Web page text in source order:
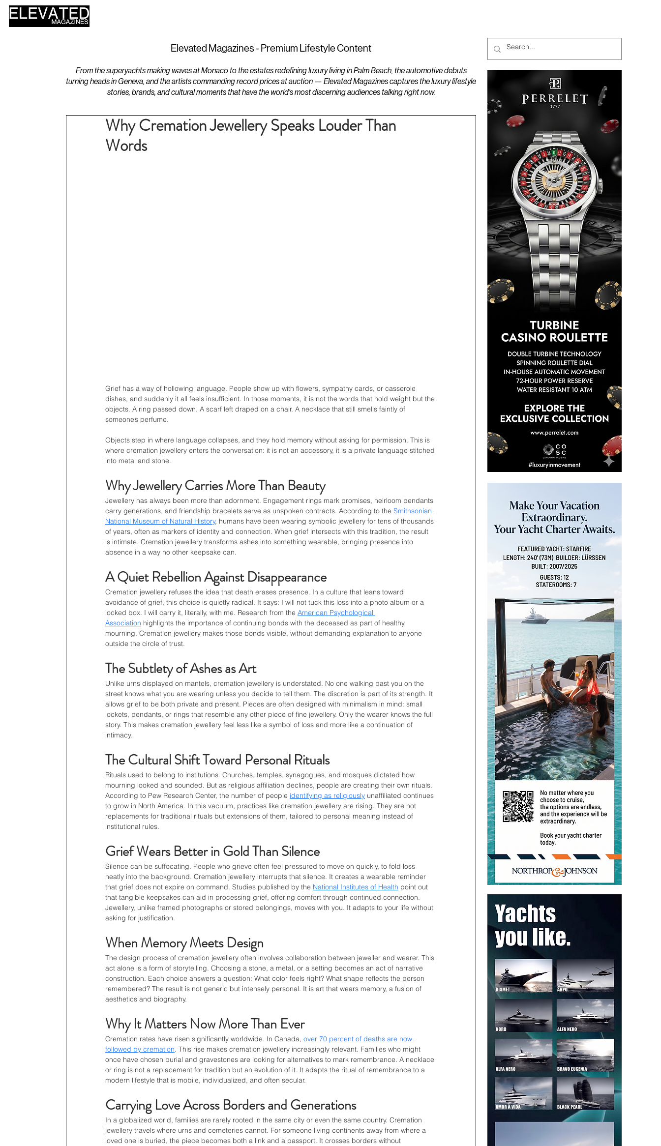
Elevated Magazines - Premium Lifestyle Content
From the superyachts making waves at Monaco to the estates redefining luxury living in Palm Beach, the automotive debuts
turning heads in Geneva, and the artists commanding record prices at auction — Elevated Magazines captures the luxury lifestyle
stories, brands, and cultural moments that have the world's most discerning audiences talking right now.
Why Cremation Jewellery Speaks Louder Than
Words
Grief has a way of hollowing language. People show up with flowers, sympathy cards, or casserole
dishes, and suddenly it all feels insufficient. In those moments, it is not the words that hold weight but the
objects. A ring passed down. A scarf left draped on a chair. A necklace that still smells faintly of
someone’s perfume.
Objects step in where language collapses, and they hold memory without asking for permission. This is
where cremation jewellery enters the conversation: it is not an accessory, it is a private language stitched
into metal and stone.
Why Jewellery Carries More Than Beauty
Jewellery has always been more than adornment. Engagement rings mark promises, heirloom pendants
carry generations, and friendship bracelets serve as unspoken contracts. According to the Smithsonian
National Museum of Natural History, humans have been wearing symbolic jewellery for tens of thousands
of years, often as markers of identity and connection. When grief intersects with this tradition, the result
is intimate. Cremation jewellery transforms ashes into something wearable, bringing presence into
absence in a way no other keepsake can.
A Quiet Rebellion Against Disappearance
Cremation jewellery refuses the idea that death erases presence. In a culture that leans toward
avoidance of grief, this choice is quietly radical. It says: I will not tuck this loss into a photo album or a
locked box. I will carry it, literally, with me. Research from the American Psychological
Association highlights the importance of continuing bonds with the deceased as part of healthy
mourning. Cremation jewellery makes those bonds visible, without demanding explanation to anyone
outside the circle of trust.
The Subtlety of Ashes as Art
Unlike urns displayed on mantels, cremation jewellery is understated. No one walking past you on the
street knows what you are wearing unless you decide to tell them. The discretion is part of its strength. It
allows grief to be both private and present. Pieces are often designed with minimalism in mind: small
lockets, pendants, or rings that resemble any other piece of fine jewellery. Only the wearer knows the full
story. This makes cremation jewellery feel less like a symbol of loss and more like a continuation of
intimacy.
The Cultural Shift Toward Personal Rituals
Rituals used to belong to institutions. Churches, temples, synagogues, and mosques dictated how
mourning looked and sounded. But as religious affiliation declines, people are creating their own rituals.
According to Pew Research Center, the number of people identifying as religiously unaffiliated continues
to grow in North America. In this vacuum, practices like cremation jewellery are rising. They are not
replacements for traditional rituals but extensions of them, tailored to personal meaning instead of
institutional rules.
Grief Wears Better in Gold Than Silence
Silence can be suffocating. People who grieve often feel pressured to move on quickly, to fold loss
neatly into the background. Cremation jewellery interrupts that silence. It creates a wearable reminder
that grief does not expire on command. Studies published by the National Institutes of Health point out
that tangible keepsakes can aid in processing grief, offering comfort through continued connection.
Jewellery, unlike framed photographs or stored belongings, moves with you. It adapts to your life without
asking for justification.
When Memory Meets Design
The design process of cremation jewellery often involves collaboration between jeweller and wearer. This
act alone is a form of storytelling. Choosing a stone, a metal, or a setting becomes an act of narrative
construction. Each choice answers a question: What color feels right? What shape reflects the person
remembered? The result is not generic but intensely personal. It is art that wears memory, a fusion of
aesthetics and biography.
Why It Matters Now More Than Ever
Cremation rates have risen significantly worldwide. In Canada, over 70 percent of deaths are now
followed by cremation. This rise makes cremation jewellery increasingly relevant. Families who might
once have chosen burial and gravestones are looking for alternatives to mark remembrance. A necklace
or ring is not a replacement for tradition but an evolution of it. It adapts the ritual of remembrance to a
modern lifestyle that is mobile, individualized, and often secular.
Carrying Love Across Borders and Generations
In a globalized world, families are rarely rooted in the same city or even the same country. Cremation
jewellery travels where urns and cemeteries cannot. For someone living continents away from where a
loved one is buried, the piece becomes both a link and a passport. It crosses borders without